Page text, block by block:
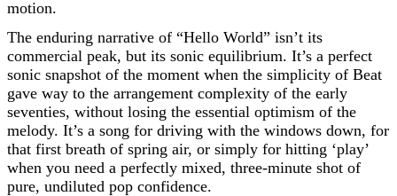
motion.
The enduring narrative of “Hello World” isn’t its
commercial peak, but its sonic equilibrium. It’s a perfect
sonic snapshot of the moment when the simplicity of Beat
gave way to the arrangement complexity of the early
seventies, without losing the essential optimism of the
melody. It’s a song for driving with the windows down, for
that first breath of spring air, or simply for hitting ‘play’
when you need a perfectly mixed, three-minute shot of
pure, undiluted pop confidence.